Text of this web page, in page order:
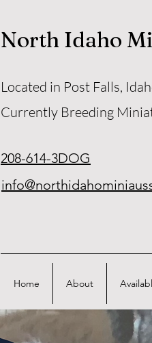
North Idaho
Located in Post Falls,
Currently Breeding
208-614-3DOG
Home About